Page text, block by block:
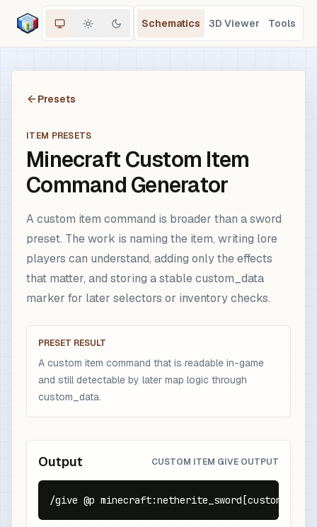
Schematics 3D Viewer Tools
Presets
ITEM PRESETS
Minecraft Custom Item
Command Generator
A custom item command is broader than a sword
preset. The work is naming the item, writing lore
players can understand, adding only the effects
that matter, and storing a stable custom_data
marker for later selectors or inventory checks.
PRESET RESULT
A custom item command that is readable in-game
and still detectable by later map logic through
custom_data.
Output CUSTOM ITEM GIVE OUTPUT
/give @p